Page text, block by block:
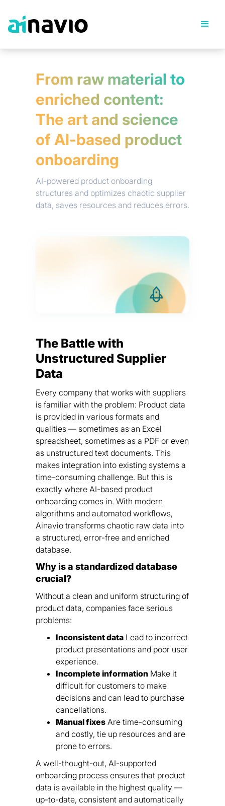
From raw material to
enriched content:
The art and science
of AI-based product
onboarding
AI-powered product onboarding
structures and optimizes chaotic supplier
data, saves resources and reduces errors.
The Battle with
Unstructured Supplier
Data
Every company that works with suppliers
is familiar with the problem: Product data
is provided in various formats and
qualities — sometimes as an Excel
spreadsheet, sometimes as a PDF or even
as unstructured text documents. This
makes integration into existing systems a
time-consuming challenge. But this is
exactly where AI-based product
onboarding comes in. With modern
algorithms and automated workflows,
Ainavio transforms chaotic raw data into
a structured, error-free and enriched
database.
Why is a standardized database
crucial?
Without a clean and uniform structuring of
product data, companies face serious
problems:
Inconsistent data Lead to incorrect
product presentations and poor user
experience.
Incomplete information Make it
difficult for customers to make
decisions and can lead to purchase
cancellations.
Manual fixes Are time-consuming
and costly, tie up resources and are
prone to errors.
A well-thought-out, AI-supported
onboarding process ensures that product
data is available in the highest quality —
up-to-date, consistent and automatically